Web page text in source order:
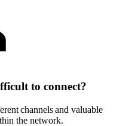
to connect?
channels and valuable
the network.